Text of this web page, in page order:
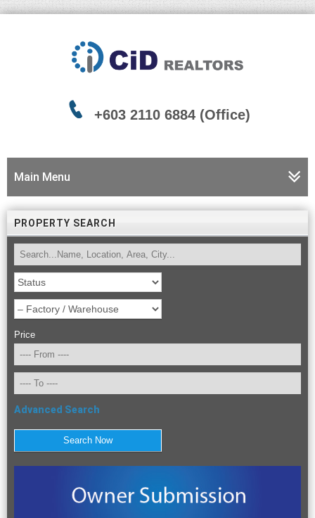
+603 2110 6884 (Office)
Main Menu
PROPERTY SEARCH
Price
Advanced Search